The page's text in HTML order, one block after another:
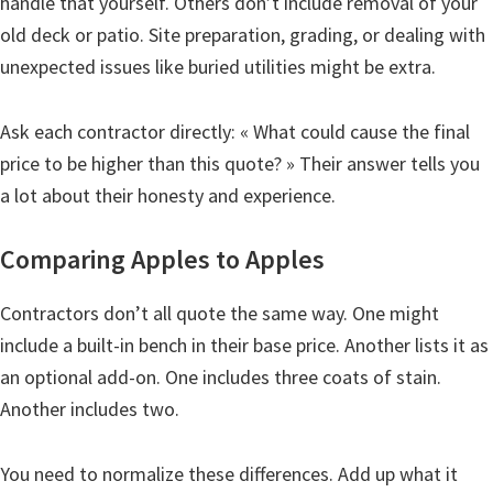
old deck or patio. Site preparation, grading, or dealing with
unexpected issues like buried utilities might be extra.
Ask each contractor directly: « What could cause the final
price to be higher than this quote? » Their answer tells you
a lot about their honesty and experience.
Comparing Apples to Apples
Contractors don’t all quote the same way. One might
include a built-in bench in their base price. Another lists it as
an optional add-on. One includes three coats of stain.
Another includes two.
You need to normalize these differences. Add up what it